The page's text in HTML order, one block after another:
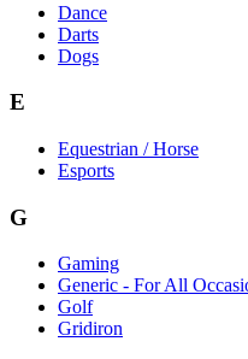
Dance
Darts
Dogs
E
Equestrian / Horse
Esports
G
Gaming
Generic - For All
Golf
Gridiron